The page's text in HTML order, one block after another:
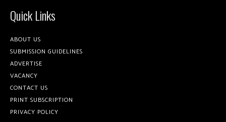
Quick Links
ABOUT US
SUBMISSION GUIDELINES
ADVERTISE
VACANCY
CONTACT US
PRINT SUBSCRIPTION
PRIVACY POLICY